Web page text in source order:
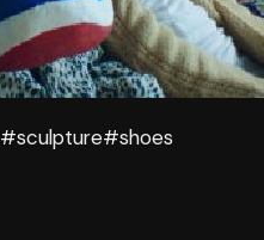
#sculpture#shoes